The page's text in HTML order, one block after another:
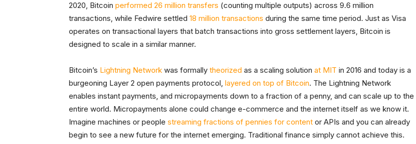
2020, Bitcoin performed 26 million transfers (counting multiple outputs) across 9.6 million
transactions, while Fedwire settled 18 million transactions during the same time period. Just as Visa
operates on transactional layers that batch transactions into gross settlement layers, Bitcoin is
designed to scale in a similar manner.
Bitcoin’s Lightning Network was formally theorized as a scaling solution at MIT in 2016 and today is a
burgeoning Layer 2 open payments protocol, layered on top of Bitcoin. The Lightning Network
enables instant payments, and micropayments down to a fraction of a penny, and can scale up to the
entire world. Micropayments alone could change e-commerce and the internet itself as we know it.
Imagine machines or people streaming fractions of pennies for content or APIs and you can already
begin to see a new future for the internet emerging. Traditional finance simply cannot achieve this.